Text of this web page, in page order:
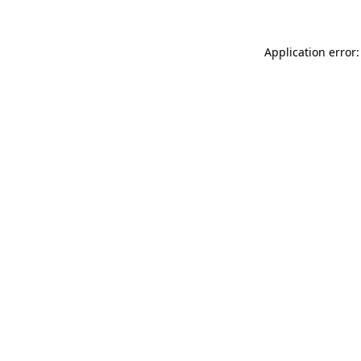
Application